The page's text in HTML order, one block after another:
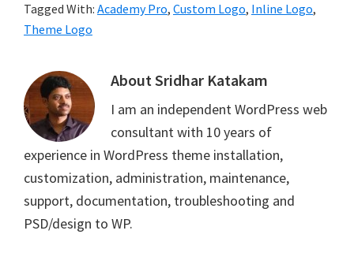
Tagged With: Academy Pro, Custom Logo, Inline Logo,
Theme Logo
AboutSridhar Katakam
I am an independent WordPress web
consultant with 10 years of
experience in WordPress theme installation,
customization, administration, maintenance,
support, documentation, troubleshooting and
PSD/design to WP.